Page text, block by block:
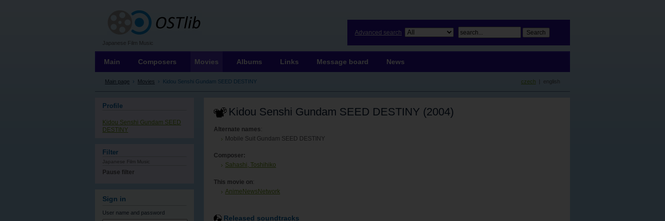
Japanese Film Music
czech | english
Kidou Senshi Gundam SEED DESTINY (2004)
Alternate names:
Mobile Suit Gundam SEED DESTINY
Composer:
Sahashi, Toshihiko
This movie on:
AnimeNewsNetwork
Released soundtracks
Main page › Movies › Kidou Senshi Gundam SEED DESTINY
Main Composers Movies Albums Links Message board News
Profile
Kidou Senshi Gundam SEED
DESTINY
Filter
Japanese Film Music
Pause filter
Sign in
User name and password
Advanced search